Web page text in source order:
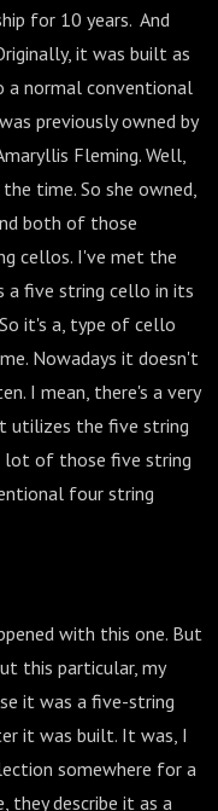
for 10 years. And
it was built as
a normal conventional
previously owned by
Fleming. Well,
time. So she owned,
both of those
cellos. I've met the
a five string cello in its
it's a, type of cello
Nowadays it doesn't
I mean, there's a very
utilizes the five string
lot of those five string
four string
with this one. But
this particular, my
it was a five-string
it was built. It was, I
somewhere for a
they describe it as a